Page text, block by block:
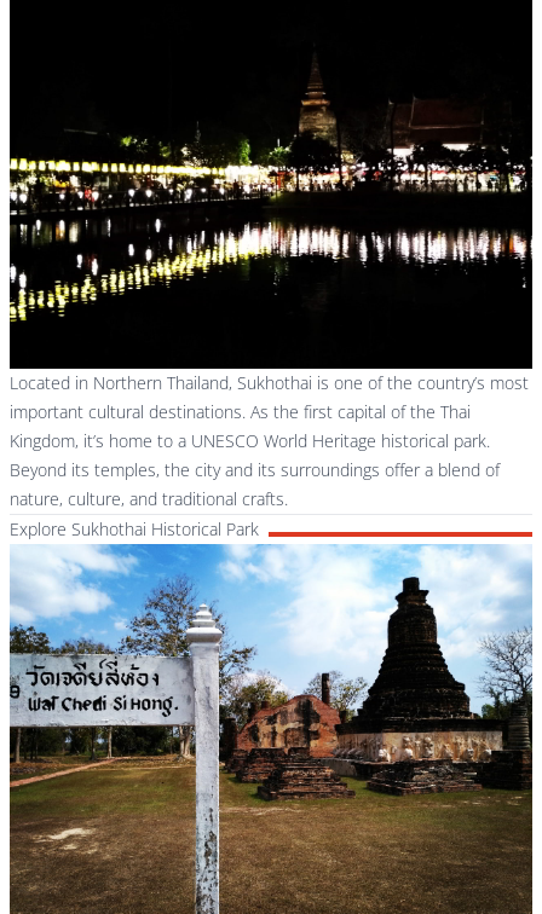
Located in Northern Thailand, Sukhothai is one of the country’s most
important cultural destinations. As the first capital of the Thai
Kingdom, it’s home to a UNESCO World Heritage historical park.
Beyond its temples, the city and its surroundings offer a blend of
nature, culture, and traditional crafts.
Explore Sukhothai Historical Park